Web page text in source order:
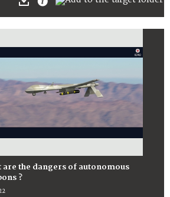
are the dangers of autonomous
?